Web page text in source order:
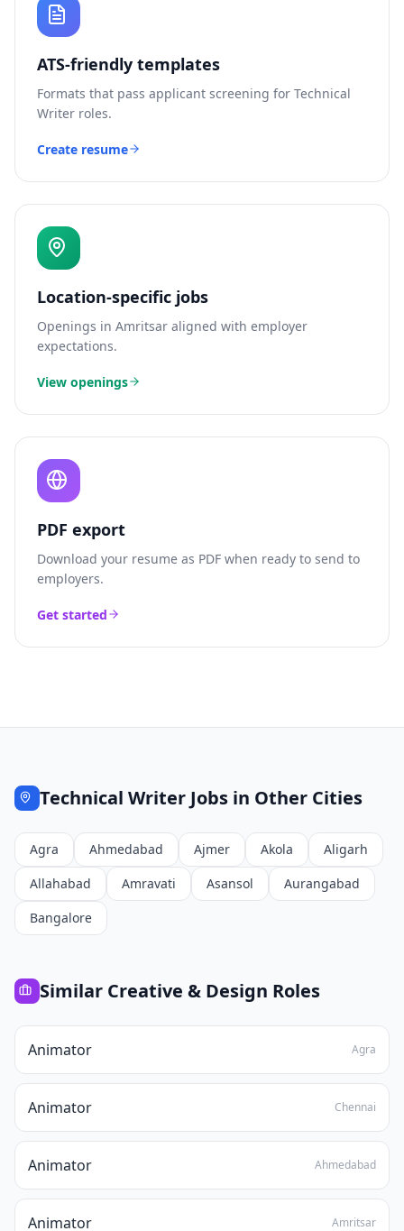
ATS-friendly templates
Formats that pass applicant screening for Technical
Writer roles.
Create resume
Location-specific jobs
Openings in Amritsar aligned with employer
expectations.
View openings
PDF export
Download your resume as PDF when ready to send to
employers.
Get started
Technical Writer Jobs in Other Cities
Agra Ahmedabad Ajmer Akola
Aligarh
Allahabad
Amravati Asansol
Aurangabad
Bangalore
Similar Creative & Design Roles
Animator Agra
Animator Chennai
Animator Ahmedabad
Animator Amritsar